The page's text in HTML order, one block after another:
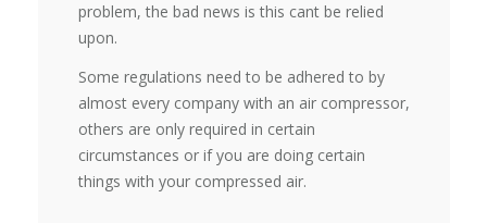
problem, the bad news is this cant be relied
upon.
Some regulations need to be adhered to by
almost every company with an air compressor,
others are only required in certain
circumstances or if you are doing certain
things with your compressed air.